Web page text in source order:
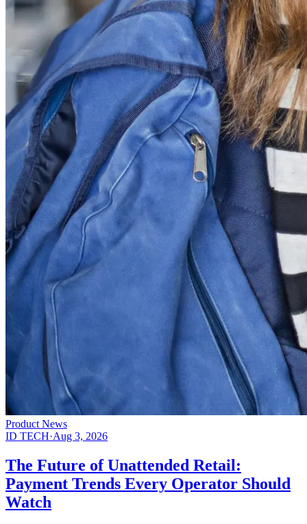
Product News
ID TECH·Aug 3, 2026
The Future of Unattended Retail:
Payment Trends Every Operator Should
Watch